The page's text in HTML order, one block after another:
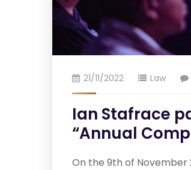
21/11/2022 Law
Ian Stafrace
“Annual
On the 9th of November